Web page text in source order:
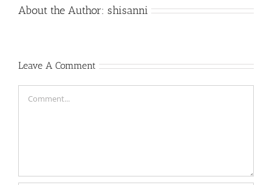
About the Author: shisanni
Leave A Comment